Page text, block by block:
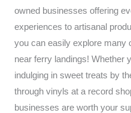
owned businesses offering
experiences to artisanal
you can easily explore many
near ferry landings! Whether
indulging in sweet treats by
through vinyls at a record
businesses are worth your